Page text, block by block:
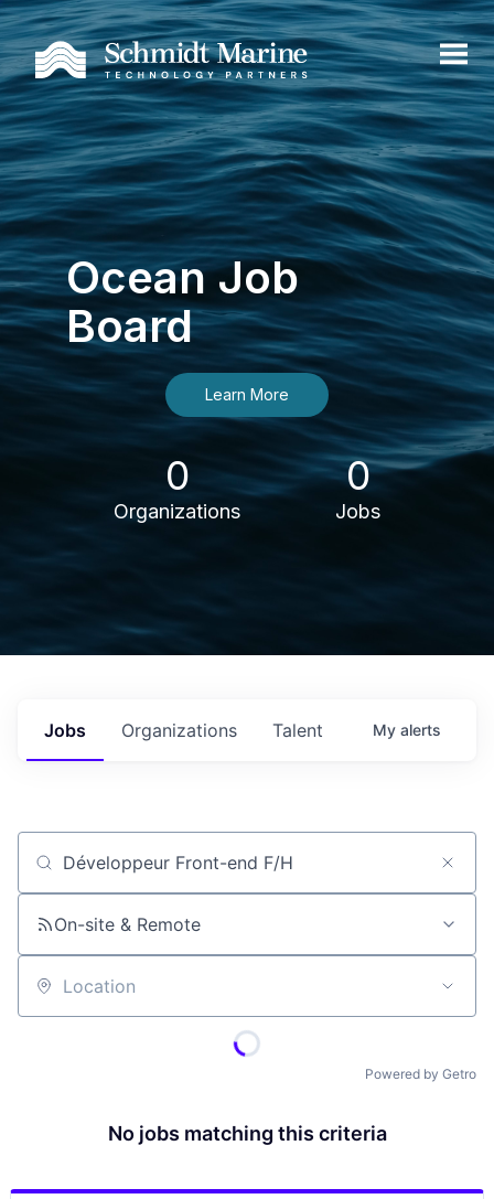
Ocean Job
Board
Learn More
0
Organizations
0
Jobs
Jobs Organizations Talent My alerts
Job title, company or keyword
On-site & Remote
Location
Powered by Getro
No jobs matching this criteria